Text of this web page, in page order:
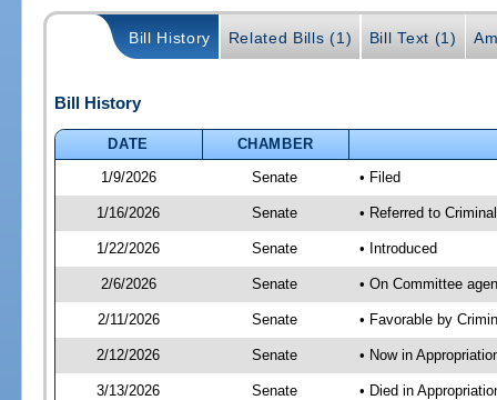
Bill History Related Bills (1) Bill Text (1)
Bill History
DATE
CHAMBER
1/9/2026
Senate • Filed
1/16/2026 Senate • Referred to
1/22/2026 Senate • Introduced
2/6/2026 Senate • On Committee
2/11/2026 Senate • Favorable by
2/12/2026 Senate • Now in
3/13/2026 Senate • Died in